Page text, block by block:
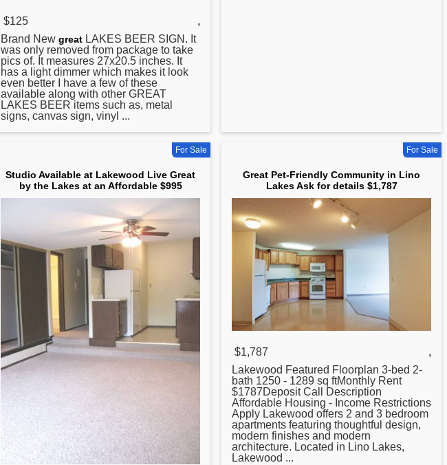
$125
,
Brand New great LAKES BEER SIGN. It
was only removed from package to take
pics of. It measures 27x20.5 inches. It
has a light dimmer which makes it look
even better I have a few of these
available along with other GREAT
LAKES BEER items such as, metal
signs, canvas sign, vinyl ...
For Sale
Studio Available at Lakewood Live Great
by the Lakes at an Affordable $995
For Sale
Great Pet-Friendly Community in Lino
Lakes Ask for details $1,787
$1,787
,
Lakewood Featured Floorplan 3-bed 2-
bath 1250 - 1289 sq ftMonthly Rent
$1787Deposit Call Description
Affordable Housing - Income Restrictions
Apply Lakewood offers 2 and 3 bedroom
apartments featuring thoughtful design,
modern finishes and modern
architecture. Located in Lino Lakes,
Lakewood ...